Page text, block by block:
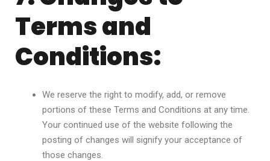
Terms and
Conditions:
We reserve the right to modify, add, or remove
portions of these Terms and Conditions at any time.
Your continued use of the website following the
posting of changes will signify your acceptance of
those changes.